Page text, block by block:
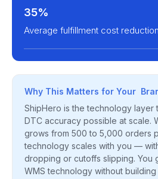
35%
Average fulfillment cost
Why This Matters for Your
ShipHero is the technology layer
DTC accuracy possible at scale.
grows from 500 to 5,000 orders
technology scales with you —
dropping or cutoffs slipping. You
WMS technology without